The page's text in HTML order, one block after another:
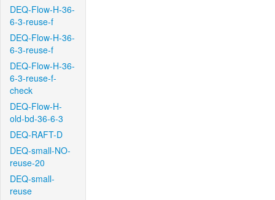
DEQ-Flow-H-36-
6-3-reuse-f
DEQ-Flow-H-36-
6-3-reuse-f
DEQ-Flow-H-36-
6-3-reuse-f-
check
DEQ-Flow-H-
old-bd-36-6-3
DEQ-RAFT-D
DEQ-small-NO-
reuse-20
DEQ-small-
reuse